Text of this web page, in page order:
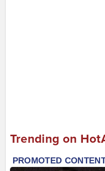
Trending on